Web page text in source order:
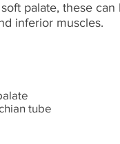
palate, these can
inferior muscles.
tube